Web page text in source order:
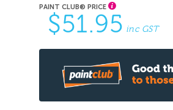
$51.95 inc GST